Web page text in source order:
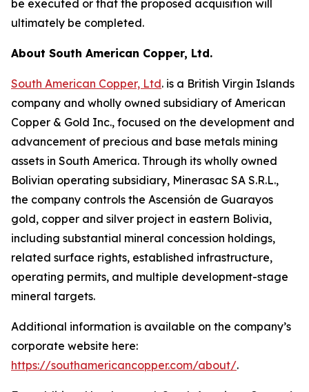
be executed or that the proposed acquisition will
ultimately be completed.
About South American Copper, Ltd.
South American Copper, Ltd. is a British Virgin Islands
company and wholly owned subsidiary of American
Copper & Gold Inc., focused on the development and
advancement of precious and base metals mining
assets in South America. Through its wholly owned
Bolivian operating subsidiary, Minerasac SA S.R.L.,
the company controls the Ascensión de Guarayos
gold, copper and silver project in eastern Bolivia,
including substantial mineral concession holdings,
related surface rights, established infrastructure,
operating permits, and multiple development-stage
mineral targets.
Additional information is available on the company’s
corporate website here:
https://southamericancopper.com/about/.